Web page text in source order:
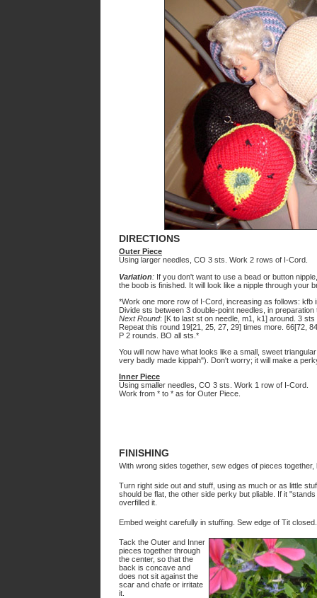
DIRECTIONS
Outer Piece
Using larger needles, CO 3 sts. Work 2 rows of I-Cord.
Variation: If you don't want to use a bead or button
the boob is finished. It will look like a nipple through your
*Work one more row of I-Cord, increasing as follows: kfb
Divide sts between 3 double-point needles, in
Next Round: [K to last st on needle, m1, k1] around. 3
Repeat this round 19[21, 25, 27, 29] times more. 66[72,
P 2 rounds. BO all sts.*
You will now have what looks like a small, sweet
very badly made kippah"). Don't worry; it will make a
Inner Piece
Using smaller needles, CO 3 sts. Work 1 row of I-Cord.
Work from * to * as for Outer Piece.
FINISHING
With wrong sides together, sew edges of pieces
Turn right side out and stuff, using as much or as little
should be flat, the other side perky but pliable. If it
overfilled it.
Embed weight carefully in stuffing. Sew edge of Tit closed.
Tack the Outer and Inner
pieces together through
the center, so that the
back is concave and
does not sit against the
scar and chafe or irritate
it.